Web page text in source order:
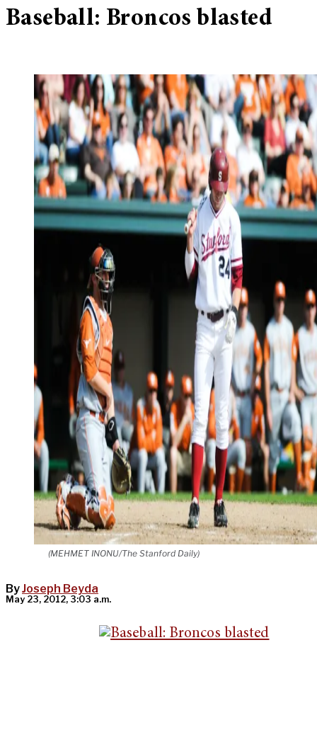
Baseball: Broncos blasted
(MEHMET INONU/The Stanford Daily)
ByJoseph Beyda
May 23, 2012, 3:03 a.m.